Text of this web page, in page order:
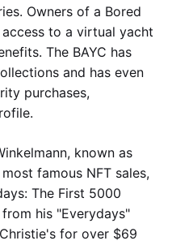
Owners of a Bored
to a virtual yacht
The BAYC has
and has even
purchases,
known as
famous NFT sales,
The First 5000
his "Everydays"
for over $69